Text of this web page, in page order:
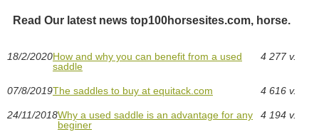
Read Our latest news top100horsesites.com, horse.
18/2/2020How and why you can benefit from a used
saddle
4 277 v.
07/8/2019The saddles to buy at equitack.com 4 616 v.
24/11/2018Why a used saddle is an advantage for any
beginer
4 194 v.